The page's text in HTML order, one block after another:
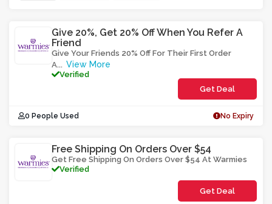
Give 20%, Get 20% Off When You Refer A
Friend
Give Your Friends 20% Off For Their First Order
A... View More
Verified
Get Deal
0 People Used No Expiry
Free Shipping On Orders Over $54
Get Free Shipping On Orders Over $54 At Warmies
Verified
Get Deal